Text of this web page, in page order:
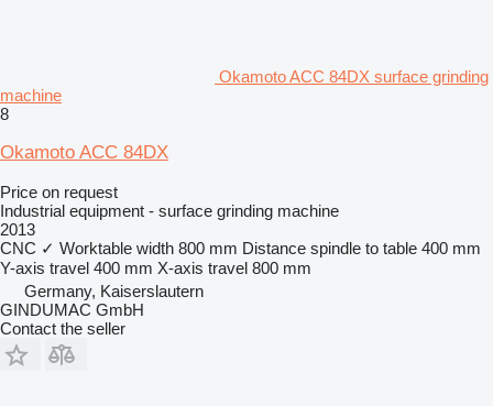
Okamoto ACC 84DX surface grinding
machine
8
Okamoto ACC 84DX
Price on request
Industrial equipment - surface grinding machine
2013
CNC ✓ Worktable width 800 mm Distance spindle to table 400 mm
Y-axis travel 400 mm X-axis travel 800 mm
Germany, Kaiserslautern
GINDUMAC GmbH
Contact the seller